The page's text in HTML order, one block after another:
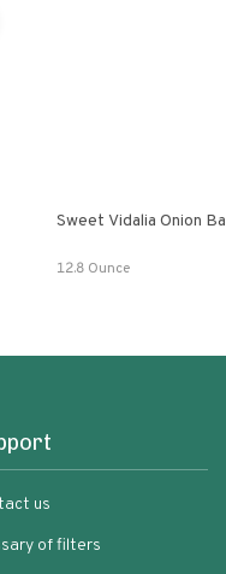
Sweet Vidalia Onion
12.8 Ounce
us
of filters